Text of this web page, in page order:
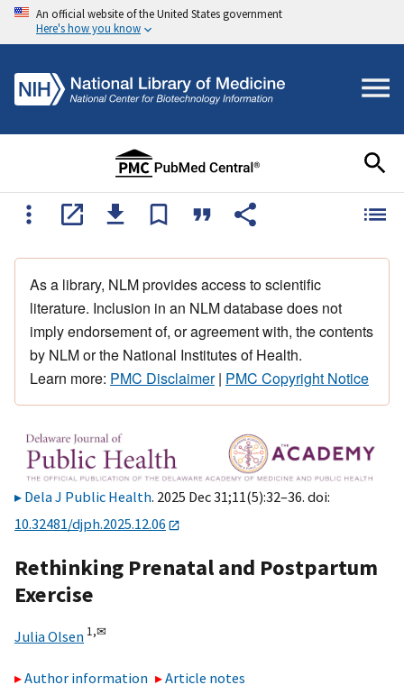
An official website of the United States government
Here's how you know
As a library, NLM provides access to scientific
literature. Inclusion in an NLM database does not
imply endorsement of, or agreement with, the contents
by NLM or the National Institutes of Health.
Learn more: PMC Disclaimer| PMC Copyright Notice
Dela J Public Health. 2025 Dec 31;11(5):32–36. doi:
10.32481/djph.2025.12.06
Rethinking Prenatal and Postpartum
Exercise
Julia Olsen 1,✉
Author information
Article notes